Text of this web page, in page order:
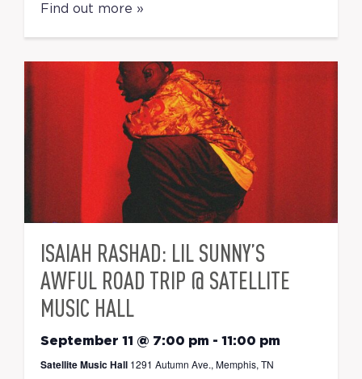
Find out more »
ISAIAH RASHAD: LIL SUNNY’S
AWFUL ROAD TRIP @ SATELLITE
MUSIC HALL
September 11 @ 7:00 pm - 11:00 pm
Satellite Music Hall 1291 Autumn Ave., Memphis, TN